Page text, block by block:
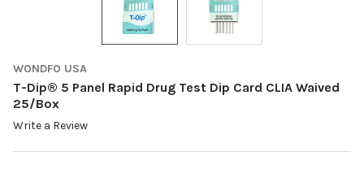
WONDFO USA
T-Dip® 5 Panel Rapid Drug Test Dip Card CLIA Waived
25/Box
Write a Review